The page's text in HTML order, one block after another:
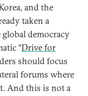
and the
taken a
democracy
“Drive for
should focus
forums where
And this is not a